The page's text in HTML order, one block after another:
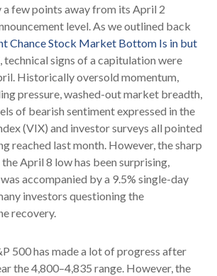
a few points away from its April 2
level. As we outlined back
Chance Stock Market Bottom Is in but
technical signs of a capitulation were
Historically oversold momentum,
pressure, washed-out market breadth,
of bearish sentiment expressed in the
(VIX) and investor surveys all pointed
reached last month. However, the sharp
April 8 low has been surprising,
accompanied by a 9.5% single-day
investors questioning the
recovery.
500 has made a lot of progress after
the 4,800–4,835 range. However, the